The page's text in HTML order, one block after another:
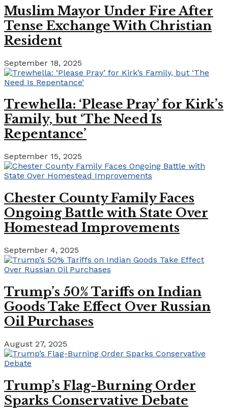
Muslim Mayor Under Fire After
Tense Exchange With Christian
Resident
September 18, 2025
Trewhella: ‘Please Pray’ for Kirk’s
Family, but ‘The Need Is
Repentance’
September 15, 2025
Chester County Family Faces
Ongoing Battle with State Over
Homestead Improvements
September 4, 2025
Trump’s 50% Tariffs on Indian
Goods Take Effect Over Russian
Oil Purchases
August 27, 2025
Trump’s Flag-Burning Order
Sparks Conservative Debate